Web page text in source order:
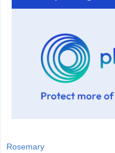
Rosemary